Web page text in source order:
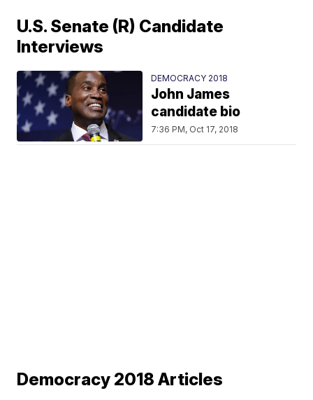
U.S. Senate (R) Candidate
Interviews
DEMOCRACY 2018
John James
candidate bio
7:36 PM, Oct 17, 2018
Democracy 2018 Articles